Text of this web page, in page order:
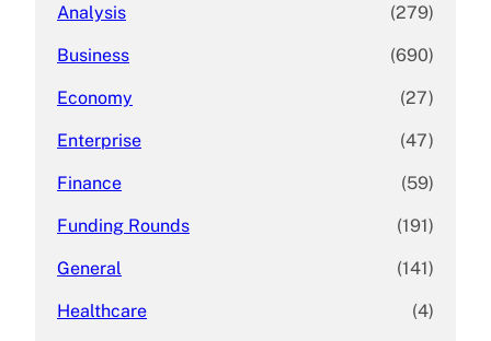
Analysis (279)
Business (690)
Economy (27)
Enterprise (47)
Finance (59)
Funding Rounds (191)
General (141)
Healthcare (4)